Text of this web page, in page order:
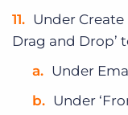
Under Create
Drag and Drop’
Under
Under